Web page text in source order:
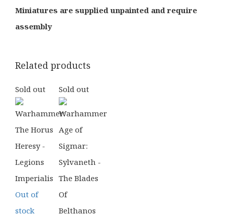
Miniatures are supplied unpainted and require
assembly
Related products
Sold out
Out of
stock
Sold out